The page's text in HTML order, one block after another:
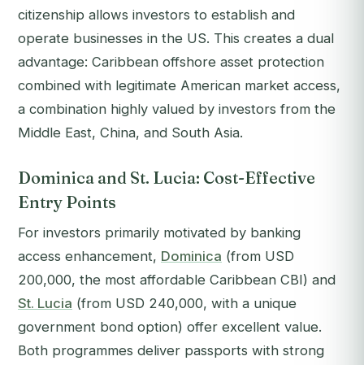
citizenship allows investors to establish and
operate businesses in the US. This creates a dual
advantage: Caribbean offshore asset protection
combined with legitimate American market access,
a combination highly valued by investors from the
Middle East, China, and South Asia.
Dominica and St. Lucia: Cost-Effective
Entry Points
For investors primarily motivated by banking
access enhancement, Dominica (from USD
200,000, the most affordable Caribbean CBI) and
St. Lucia (from USD 240,000, with a unique
government bond option) offer excellent value.
Both programmes deliver passports with strong